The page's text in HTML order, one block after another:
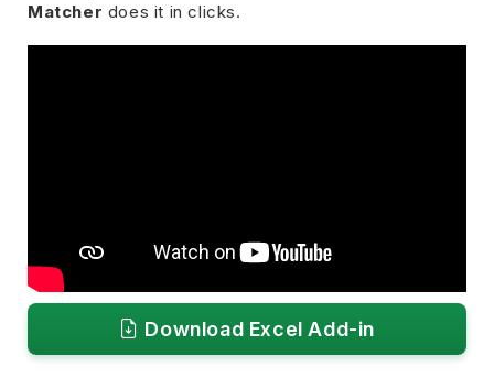
Matcher does it in clicks.
Download Excel Add-in